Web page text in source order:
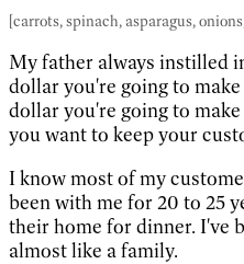
[carrots, spinach, asparagus,
My father always instilled
dollar you're going to
dollar you're going to
you want to keep your
I know most of my
been with me for 20 to 25
their home for dinner. I've
almost like a family.